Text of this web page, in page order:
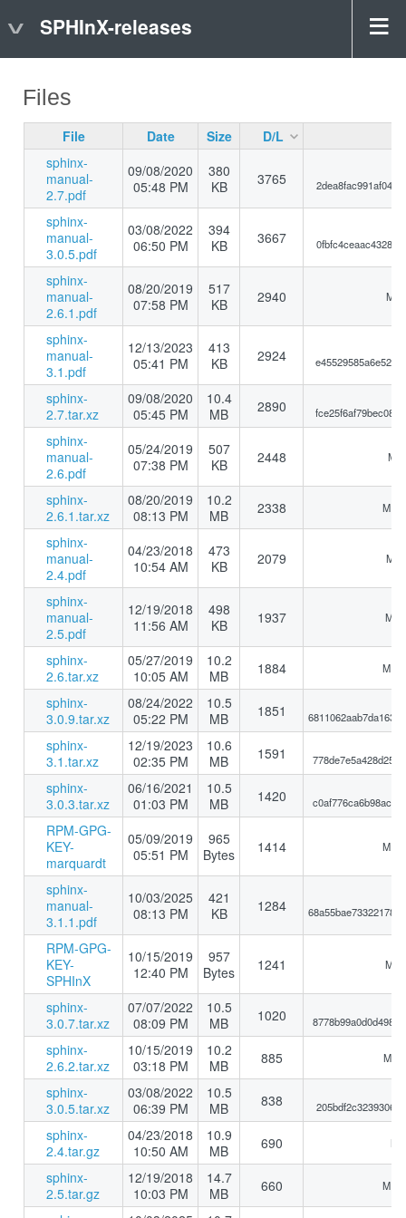
SPHInX-releases
Files
File Date Size
D/L
sphinx-
manual-
2.7.pdf
09/08/2020
05:48 PM
380
KB
3765
sphinx-
manual-
3.0.5.pdf
03/08/2022
06:50 PM
394
KB
3667
sphinx-
manual-
2.6.1.pdf
08/20/2019
07:58 PM
517
KB
2940
sphinx-
manual-
3.1.pdf
12/13/2023
05:41 PM
413
KB
2924
sphinx-
2.7.tar.xz
09/08/2020
05:45 PM
10.4
MB
2890
sphinx-
manual-
2.6.pdf
05/24/2019
07:38 PM
507
KB
2448
sphinx-
2.6.1.tar.xz
08/20/2019
08:13 PM
10.2
MB
2338
sphinx-
manual-
2.4.pdf
04/23/2018
10:54 AM
473
KB
2079
sphinx-
manual-
2.5.pdf
12/19/2018
11:56 AM
498
KB
1937
sphinx-
2.6.tar.xz
05/27/2019
10:05 AM
10.2
MB
1884
sphinx-
3.0.9.tar.xz
08/24/2022
05:22 PM
10.5
MB
1851
sphinx-
3.1.tar.xz
12/19/2023
02:35 PM
10.6
MB
1591
sphinx-
3.0.3.tar.xz
06/16/2021
01:03 PM
10.5
MB
1420
RPM-GPG-
KEY-
marquardt
05/09/2019
05:51 PM
965
Bytes
1414
sphinx-
manual-
3.1.1.pdf
10/03/2025
08:13 PM
421
KB
1284
RPM-GPG-
KEY-
SPHInX
10/15/2019
12:40 PM
957
Bytes
1241
sphinx-
3.0.7.tar.xz
07/07/2022
08:09 PM
10.5
MB
1020
sphinx-
2.6.2.tar.xz
10/15/2019
03:18 PM
10.2
MB
885
sphinx-
3.0.5.tar.xz
03/08/2022
06:39 PM
10.5
MB
838
sphinx-
2.4.tar.gz
04/23/2018
10:50 AM
10.9
MB
690
sphinx-
2.5.tar.gz
12/19/2018
10:03 PM
14.7
MB
660